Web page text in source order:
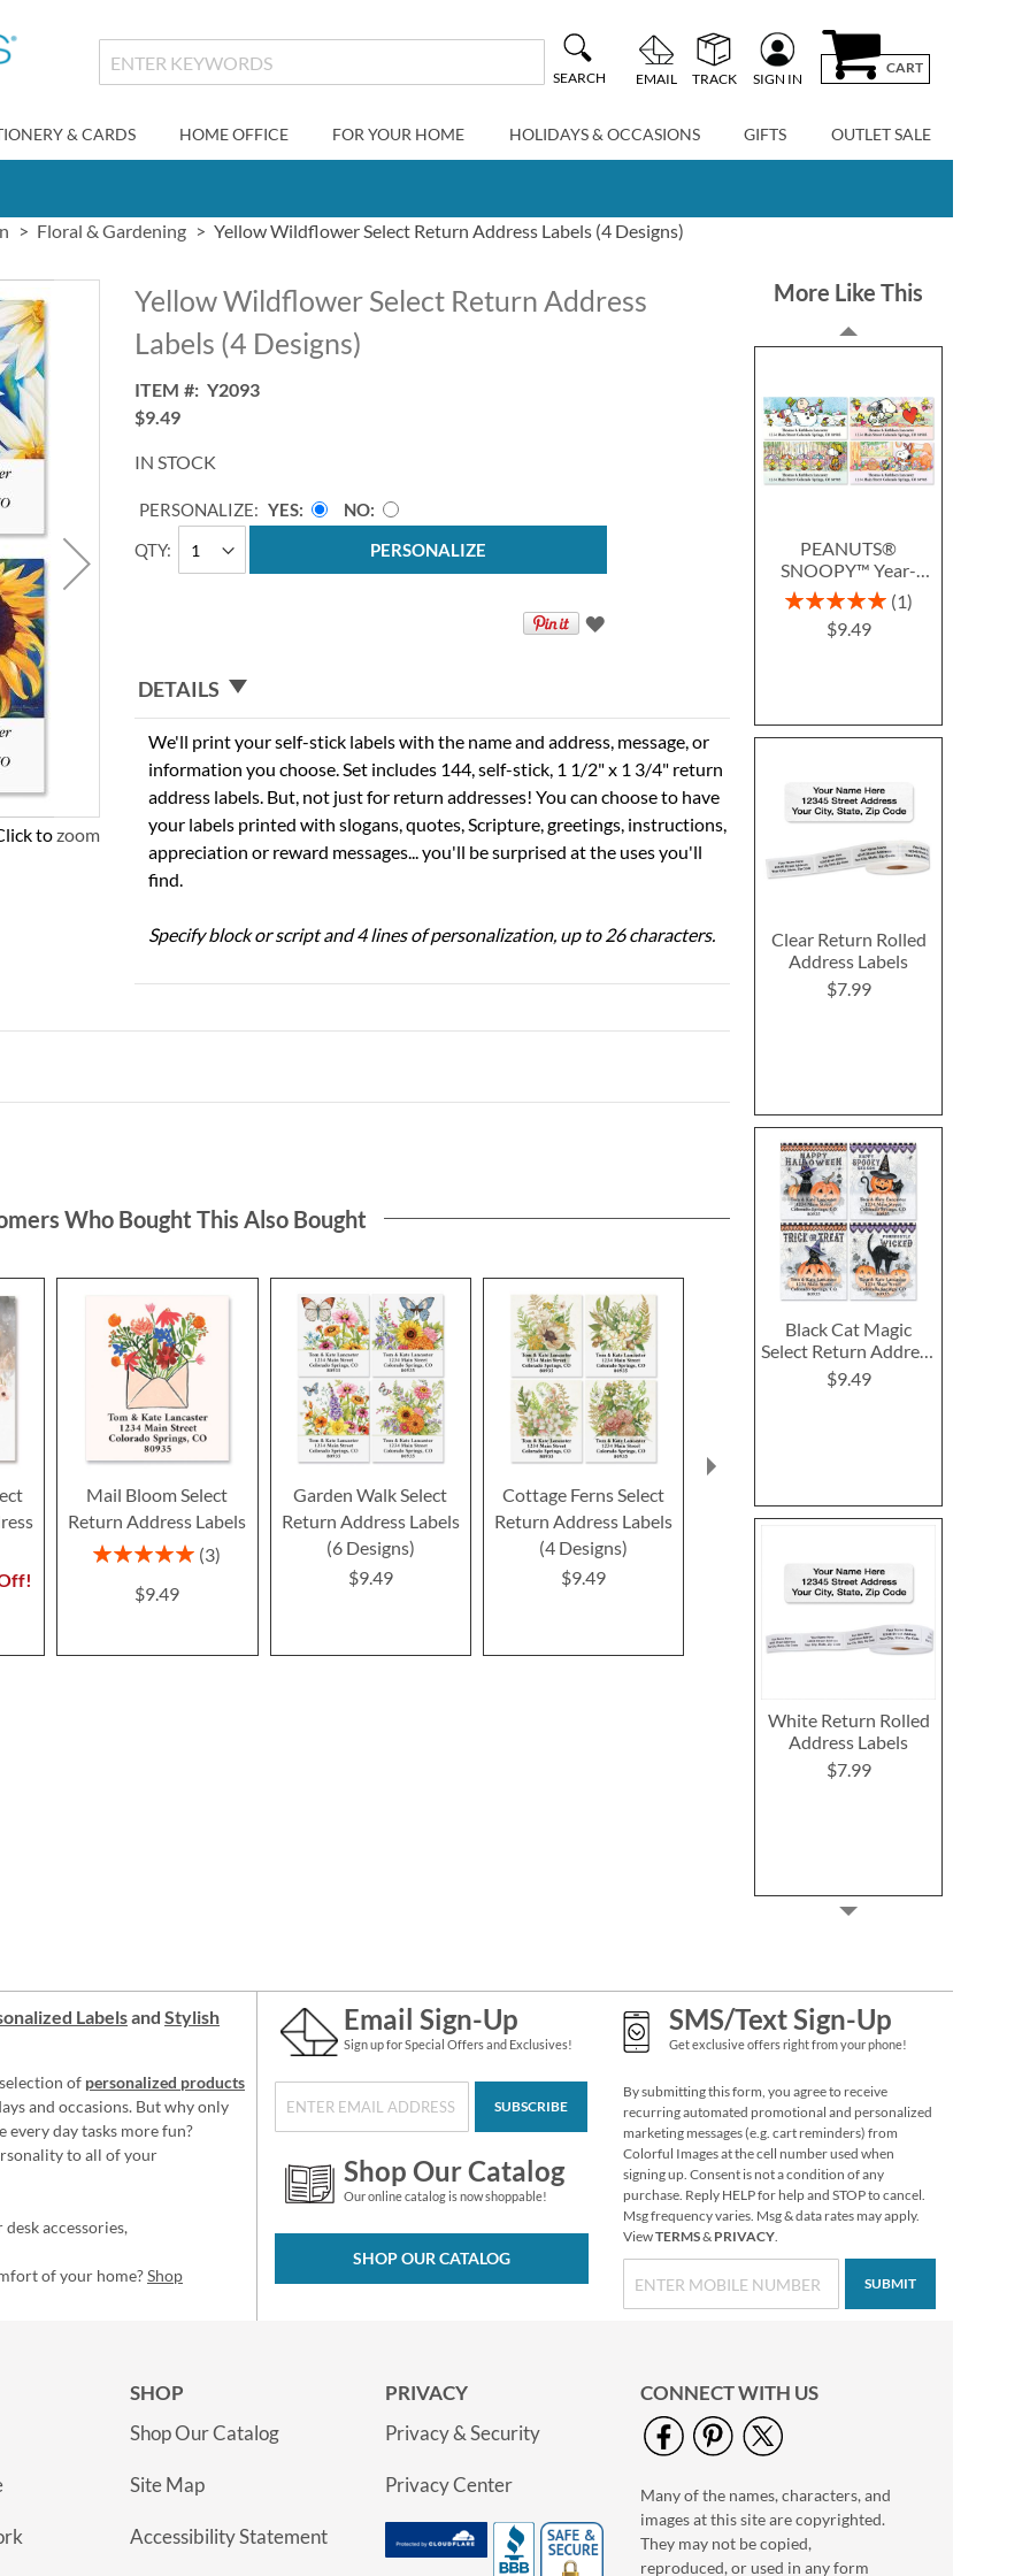
SEARCH EMAIL TRACK SIGN IN
CART
& CARDS HOME OFFICE FOR YOUR HOME HOLIDAYS & OCCASIONS GIFTS OUTLET SALE
Floral & Gardening Yellow Wildflower Select Return Address Labels (4 Designs)
to zoom
Yellow Wildflower Select Return Address
Labels (4 Designs)
ITEM
Y2093
$9.49
IN STOCK
QTY
PERSONALIZE: YES
NO
PERSONALIZE
DETAILS
We'll print your self-stick labels with the name and address, message, or
information you choose. Set includes 144, self-stick, 1 1/2" x 1 3/4" return
address labels. But, not just for return addresses! You can choose to have
your labels printed with slogans, quotes, Scripture, greetings, instructions,
appreciation or reward messages... you'll be surprised at the uses you'll
find.
Specify block or script and 4 lines of personalization, up to 26 characters.
More Like This
PEANUTS®
SNOOPY™ Year-
Round Deluxe Return
Address Labels (12
Designs)
Rating:
1
$9.49
Clear Return Rolled
Address Labels
$7.99
Black Cat Magic
Select Return Address
Labels (4 Designs)
$9.49
White Return Rolled
Address Labels
$7.99
Blooming With
Colors Border Return
Address Labels
Rating:
100%
$9.49
Nature Sings Deluxe
Return Address
Labels (4 Designs)
Who Bought This Also Bought
Mail Bloom Select
Return Address Labels
Rating:
3
$9.49
Garden Walk Select
Return Address Labels
(6 Designs)
$9.49
Cottage Ferns Select
Return Address Labels
(4 Designs)
$9.49
Return Address Labels
$9.49
Return
Labelsand Stylish
of personalized products
and occasions. But why only
every day tasks more fun?
to all of your
accessories,
of your home?Shop
Email Sign-Up
Sign up for Special Offers and Exclusives!
SUBSCRIBE
Shop Our Catalog
Our online catalog is now shoppable!
SHOP OUR CATALOG
SMS/Text Sign-Up
Get exclusive offers right from your phone!
By submitting this form, you agree to receive
recurring automated promotional and personalized
marketing messages (e.g. cart reminders) from
Colorful Images at the cell number used when
signing up. Consent is not a condition of any
purchase. Reply HELP for help and STOP to cancel.
Msg frequency varies. Msg & data rates may apply.
ViewTERMS& PRIVACY.
SUBMIT
SHOP
Shop Our Catalog
Site Map
Accessibility Statement
PRIVACY
Privacy & Security
Privacy Center
CONNECT WITH US
Many of the names, characters, and
images at this site are copyrighted.
They may not be copied,
reproduced, or used in any form